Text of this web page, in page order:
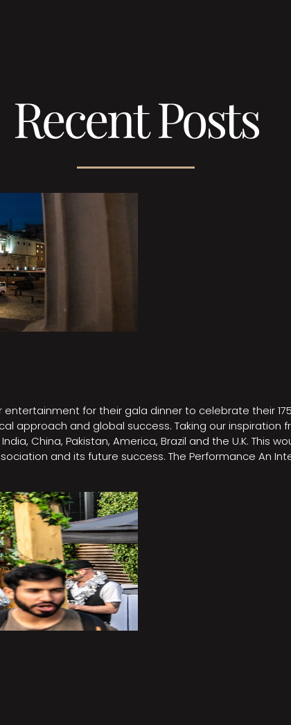
Recent Posts
for their gala dinner to celebrate their
approach and global success. Taking our inspiration
China, Pakistan, America, Brazil and the U.K. This
and its future success. The Performance An